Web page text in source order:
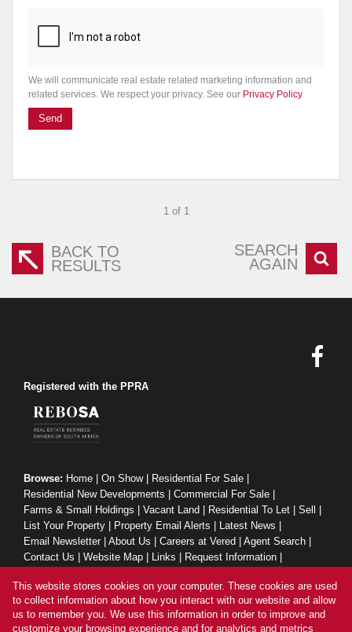
We will communicate real estate related marketing information and
related services. We respect your privacy. See our Privacy Policy
Send
1 of 1
BACK TO
RESULTS
SEARCH
AGAIN
Registered with the PPRA
Browse: Home On Show| Residential For Sale
Residential New Developments
Commercial For Sale
Farms & Small Holdings
Vacant Land Residential To Let Sell
List Your Property
Property Email Alerts Latest News
Email Newsletter
About Us Careers at Vered Agent Search
Contact Us
Website Map Links Request Information
Property:Residential Property For Sale in Sandton
This website stores cookies on your computer. These cookies are used
to collect information about how you interact with our website and allow
us to remember you. We use this information in order to improve and
customize your browsing experience and for analytics and metrics